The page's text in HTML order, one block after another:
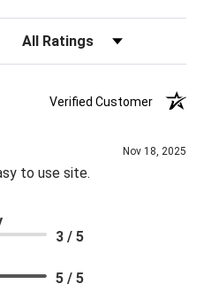
Filter Reviews by Rating
Verified Customer
Nov 18, 2025
to use site.
3 / 5
5 / 5